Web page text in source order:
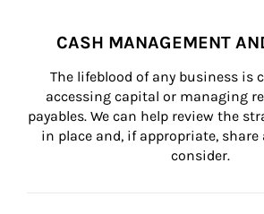
CASH MANAGEMENT
The lifeblood of any business is
accessing capital or managing
payables. We can help review the
in place and, if appropriate,
consider.